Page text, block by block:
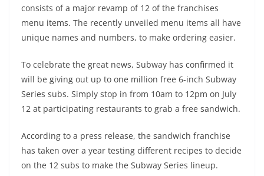
consists of a major revamp of 12 of the franchises
menu items. The recently unveiled menu items all have
unique names and numbers, to make ordering easier.
To celebrate the great news, Subway has confirmed it
will be giving out up to one million free 6-inch Subway
Series subs. Simply stop in from 10am to 12pm on July
12 at participating restaurants to grab a free sandwich.
According to a press release, the sandwich franchise
has taken over a year testing different recipes to decide
on the 12 subs to make the Subway Series lineup.